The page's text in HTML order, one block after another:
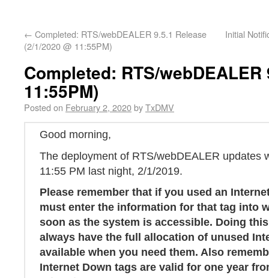
← Completed: RTS/webDEALER 9.5.1 Release
(2/1/2020 @ 11:55PM)
Initial
Completed: RTS/webDEALER
11:55PM)
Posted on February 2, 2020byTxDMV
Good morning,
The deployment of RTS/webDEALER updates
11:55 PM last night, 2/1/2019.
Please remember that if you used an
must enter the information for that tag into
soon as the system is accessible. Doing
always have the full allocation of unused
available when you need them. Also
Internet Down tags are valid for one year